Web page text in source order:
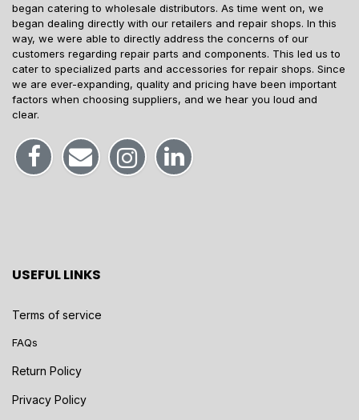
began catering to wholesale distributors. As time went on, we
began dealing directly with our retailers and repair shops. In this
way, we were able to directly address the concerns of our
customers regarding repair parts and components. This led us to
cater to specialized parts and accessories for repair shops. Since
we are ever-expanding, quality and pricing have been important
factors when choosing suppliers, and we hear you loud and
clear.
USEFUL LINKS
Terms of service
FAQs
Return Policy
Privacy Policy